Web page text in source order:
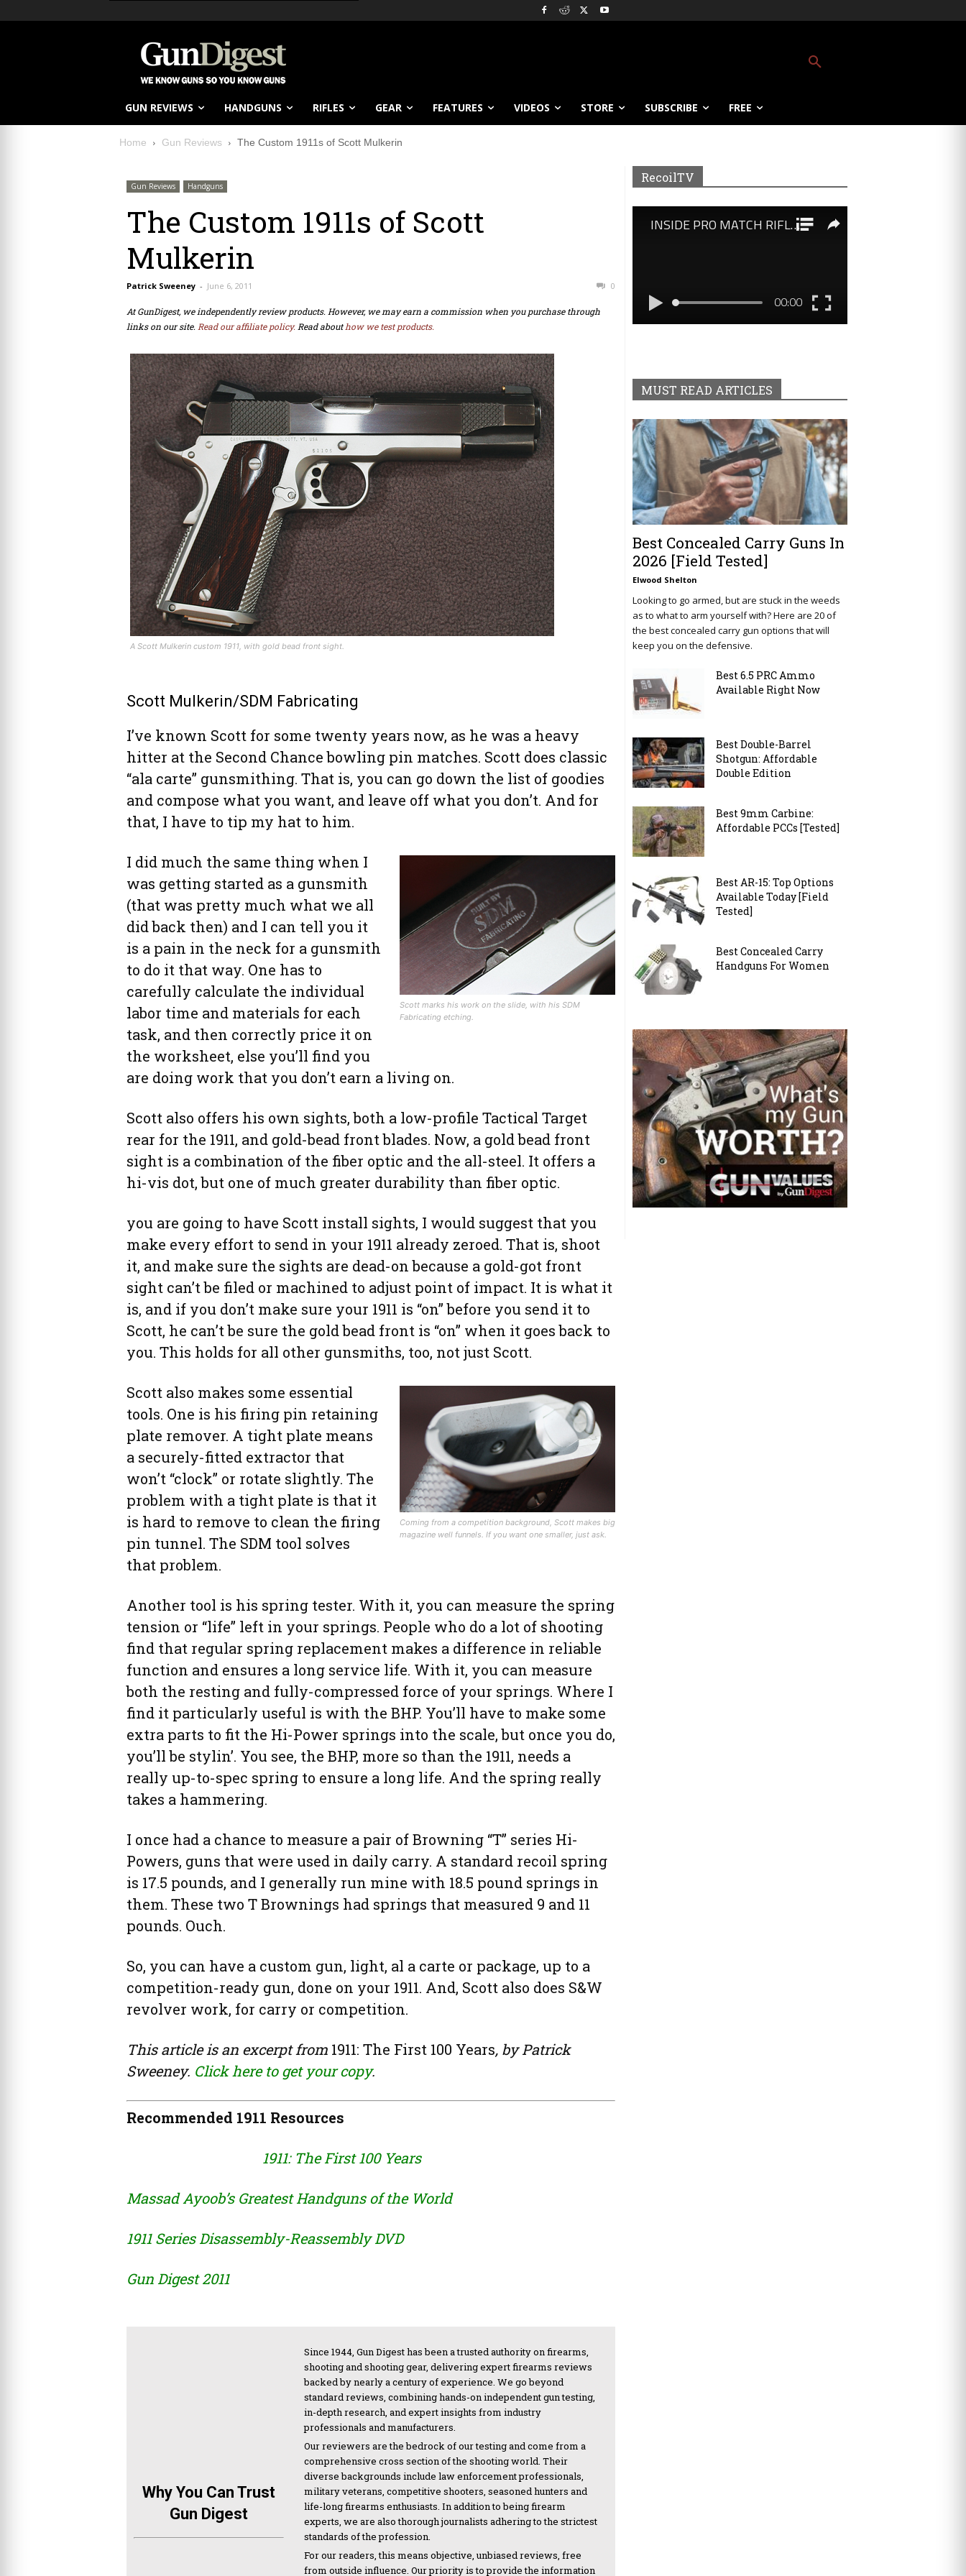
GUN REVIEWS HANDGUNS RIFLES GEAR FEATURES VIDEOS STORE SUBSCRIBE FREE
Home Gun Reviews The Custom 1911s of Scott Mulkerin
Gun Reviews Handguns
The Custom 1911s of Scott
Mulkerin
Patrick Sweeney - June 6, 2011 0
At GunDigest, we independently review products. However, we may earn a commission when you purchase through
links on our site. Read our affiliate policy. Read abouthow we test products.
A Scott Mulkerin custom 1911, with gold bead front sight.
Scott Mulkerin/SDM Fabricating
I’ve known Scott for some twenty years now, as he was a heavy
hitter at the Second Chance bowling pin matches. Scott does classic
“ala carte” gunsmithing. That is, you can go down the list of goodies
and compose what you want, and leave off what you don’t. And for
that, I have to tip my hat to him.
Scott marks his work on the slide, with his SDM
Fabricating etching.
I did much the same thing when I
was getting started as a gunsmith
(that was pretty much what we all
did back then) and I can tell you it
is a pain in the neck for a gunsmith
to do it that way. One has to
carefully calculate the individual
labor time and materials for each
task, and then correctly price it on
the worksheet, else you’ll find you
are doing work that you don’t earn a living on.
Scott also offers his own sights, both a low-profile Tactical Target
rear for the 1911, and gold-bead front blades. Now, a gold bead front
sight is a combination of the fiber optic and the all-steel. It offers a
hi-vis dot, but one of much greater durability than fiber optic.
you are going to have Scott install sights, I would suggest that you
make every effort to send in your 1911 already zeroed. That is, shoot
it, and make sure the sights are dead-on because a gold-got front
sight can’t be filed or machined to adjust point of impact. It is what it
is, and if you don’t make sure your 1911 is “on” before you send it to
Scott, he can’t be sure the gold bead front is “on” when it goes back to
you. This holds for all other gunsmiths, too, not just Scott.
Coming from a competition background, Scott makes big
magazine well funnels. If you want one smaller, just ask.
Scott also makes some essential
tools. One is his firing pin retaining
plate remover. A tight plate means
a securely-fitted extractor that
won’t “clock” or rotate slightly. The
problem with a tight plate is that it
is hard to remove to clean the firing
pin tunnel. The SDM tool solves
that problem.
Another tool is his spring tester. With it, you can measure the spring
tension or “life” left in your springs. People who do a lot of shooting
find that regular spring replacement makes a difference in reliable
function and ensures a long service life. With it, you can measure
both the resting and fully-compressed force of your springs. Where I
find it particularly useful is with the BHP. You’ll have to make some
extra parts to fit the Hi-Power springs into the scale, but once you do,
you’ll be stylin’. You see, the BHP, more so than the 1911, needs a
really up-to-spec spring to ensure a long life. And the spring really
takes a hammering.
I once had a chance to measure a pair of Browning “T” series Hi-
Powers, guns that were used in daily carry. A standard recoil spring
is 17.5 pounds, and I generally run mine with 18.5 pound springs in
them. These two T Brownings had springs that measured 9 and 11
pounds. Ouch.
So, you can have a custom gun, light, al a carte or package, up to a
competition-ready gun, done on your 1911. And, Scott also does S&W
revolver work, for carry or competition.
This article is an excerpt from 1911: The First 100 Years, by Patrick
Sweeney. Click here to get your copy.
Recommended 1911 Resources
1911: The First 100 Years
Massad Ayoob’s Greatest Handguns of the World
1911 Series Disassembly-Reassembly DVD
Gun Digest 2011
Why You Can Trust
Gun Digest
Since 1944, Gun Digest has been a trusted authority on firearms,
shooting and shooting gear, delivering expert firearms reviews
backed by nearly a century of experience. We go beyond
standard reviews, combining hands-on independent gun testing,
in-depth research, and expert insights from industry
professionals and manufacturers.
Our reviewers are the bedrock of our testing and come from a
comprehensive cross section of the shooting world. Their
diverse backgrounds include law enforcement professionals,
military veterans, competitive shooters, seasoned hunters and
life-long firearms enthusiasts. In addition to being firearm
experts, we are also thorough journalists adhering to the strictest
standards of the profession.
For our readers, this means objective, unbiased reviews, free
from outside influence. Our priority is to provide the information
RecoilTV
MUST READ ARTICLES
Best Concealed Carry Guns In
2026 [Field Tested]
Elwood Shelton
Looking to go armed, but are stuck in the weeds
as to what to arm yourself with? Here are 20 of
the best concealed carry gun options that will
keep you on the defensive.
Best 6.5 PRC Ammo
Available Right Now
Best Double-Barrel
Shotgun: Affordable
Double Edition
Best 9mm Carbine:
Affordable PCCs [Tested]
Best AR-15: Top Options
Available Today [Field
Tested]
Best Concealed Carry
Handguns For Women